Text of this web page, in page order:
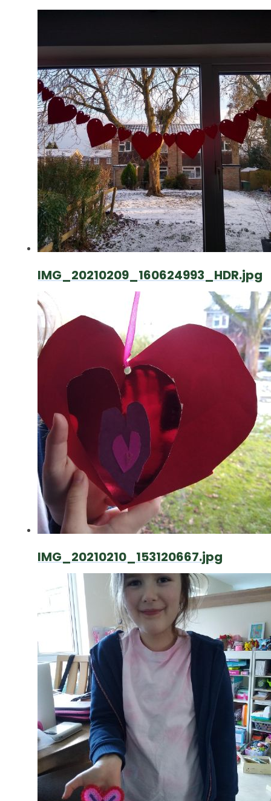
IMG_20210209_160624993_HDR.jpg
IMG_20210210_153120667.jpg